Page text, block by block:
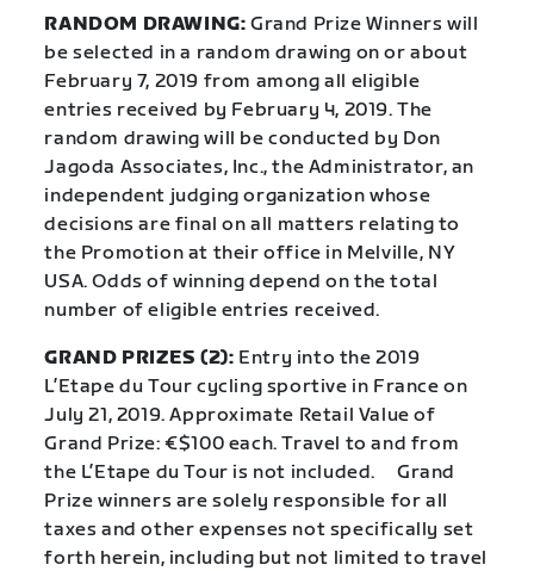
RANDOM DRAWING: Grand Prize Winners will
be selected in a random drawing on or about
February 7, 2019 from among all eligible
entries received by February 4, 2019. The
random drawing will be conducted by Don
Jagoda Associates, Inc., the Administrator, an
independent judging organization whose
decisions are final on all matters relating to
the Promotion at their office in Melville, NY
USA. Odds of winning depend on the total
number of eligible entries received.
GRAND PRIZES (2): Entry into the 2019
L’Etape du Tour cycling sportive in France on
July 21, 2019. Approximate Retail Value of
Grand Prize: €$100 each. Travel to and from
the L’Etape du Tour is not included.
Grand
Prize winners are solely responsible for all
taxes and other expenses not specifically set
forth herein, including but not limited to travel